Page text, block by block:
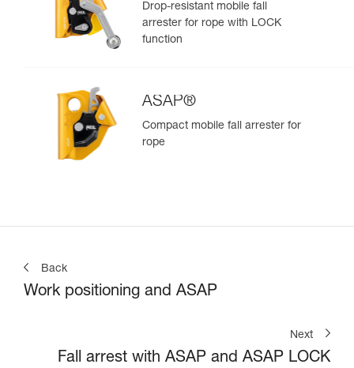
Drop-resistant mobile fall
arrester for rope with LOCK
function
ASAP®
Compact mobile fall arrester for
rope
Back
Work positioning and ASAP
Next
Fall arrest with ASAP and ASAP LOCK